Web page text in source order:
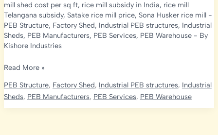
mill shed cost per sq ft, rice mill subsidy in India, rice mill
Telangana subsidy, Satake rice mill price, Sona Husker rice mill-
PEB Structure, Factory Shed, Industrial PEB structures, Industrial
Sheds, PEB Manufacturers, PEB Services, PEB Warehouse- By
Kishore Industries
Rice
Construction
Cost
Read More »
PEB Structure, Factory Shed, Industrial PEB structures, Industrial
Sheds, PEB Manufacturers, PEB Services, PEB Warehouse